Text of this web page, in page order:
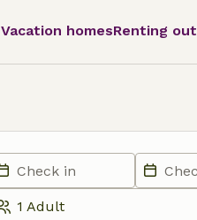
Vacation homesRenting out